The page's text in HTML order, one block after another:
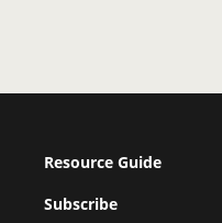
Resource Guide
Subscribe